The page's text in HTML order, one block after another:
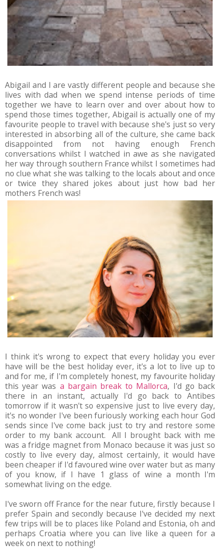
Abigail and I are vastly different people and because she
lives with dad when we spend intense periods of time
together we have to learn over and over about how to
spend those times together, Abigail is actually one of my
favourite people to travel with because she's just so very
interested in absorbing all of the culture, she came back
disappointed from not having enough French
conversations whilst I watched in awe as she navigated
her way through southern France whilst I sometimes had
no clue what she was talking to the locals about and once
or twice they shared jokes about just how bad her
mothers French was!
I think it's wrong to expect that every holiday you ever
have will be the best holiday ever, it's a lot to live up to
and for me, if I'm completely honest, my favourite holiday
this year was a bargain break to Mallorca, I'd go back
there in an instant, actually I'd go back to Antibes
tomorrow if it wasn't so expensive just to live every day,
it's no wonder I've been furiously working each hour God
sends since I've come back just to try and restore some
order to my bank account. All I brought back with me
was a fridge magnet from Monaco because it was just so
costly to live every day, almost certainly, it would have
been cheaper if I'd favoured wine over water but as many
of you know, if I have 1 glass of wine a month I'm
somewhat living on the edge.
I've sworn off France for the near future, firstly because I
prefer Spain and secondly because I've decided my next
few trips will be to places like Poland and Estonia, oh and
perhaps Croatia where you can live like a queen for a
week on next to nothing!